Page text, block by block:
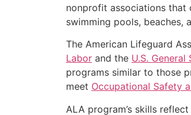
nonprofit associations that
swimming pools, beaches,
The American Lifeguard
Labor and the U.S.
programs similar to those
meet Occupational Safety
ALA program’s skills